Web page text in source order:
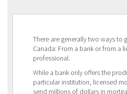
There are generally two ways to
Canada: From a bank or from a
professional.
While a bank only offers the
particular institution, licensed
send millions of dollars in